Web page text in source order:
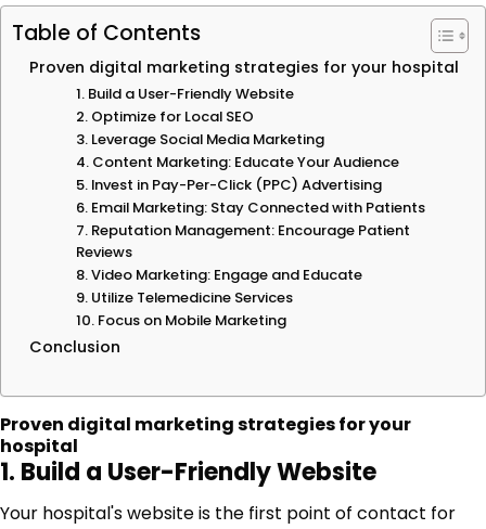
Table of Contents
Proven digital marketing strategies for your hospital
1. Build a User-Friendly Website
2. Optimize for Local SEO
3. Leverage Social Media Marketing
4. Content Marketing: Educate Your Audience
5. Invest in Pay-Per-Click (PPC) Advertising
6. Email Marketing: Stay Connected with Patients
7. Reputation Management: Encourage Patient
Reviews
8. Video Marketing: Engage and Educate
9. Utilize Telemedicine Services
10. Focus on Mobile Marketing
Conclusion
Proven digital marketing strategies for your
hospital
1. Build a User-Friendly Website
Your hospital's website is the first point of contact for